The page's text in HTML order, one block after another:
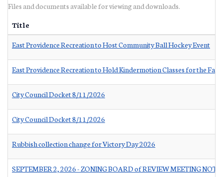
Files and documents available for viewing and downloads.
Title
East Providence Recreation to Host Community Ball Hockey Event
East Providence Recreation to Hold Kindermotion Classes for the Fall
City Council Docket 8/11/2026
City Council Docket 8/11/2026
Rubbish collection change for Victory Day 2026
SEPTEMBER 2, 2026 - ZONING BOARD of REVIEW MEETING